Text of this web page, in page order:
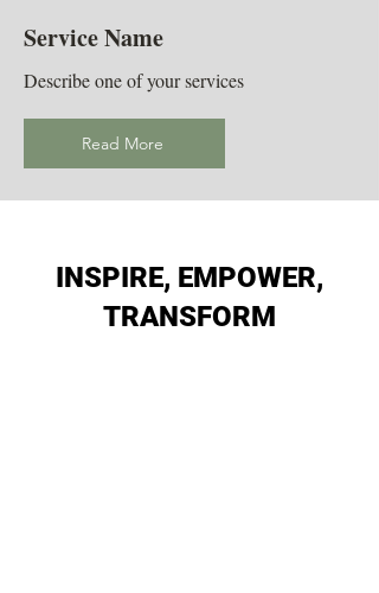
Service Name
Describe one of your services
Read More
INSPIRE, EMPOWER,
TRANSFORM